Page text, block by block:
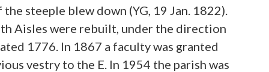
steeple blew down (YG, 19 Jan. 1822).
Aisles were rebuilt, under the direction
1776. In 1867 a faculty was granted
vestry to the E. In 1954 the parish was